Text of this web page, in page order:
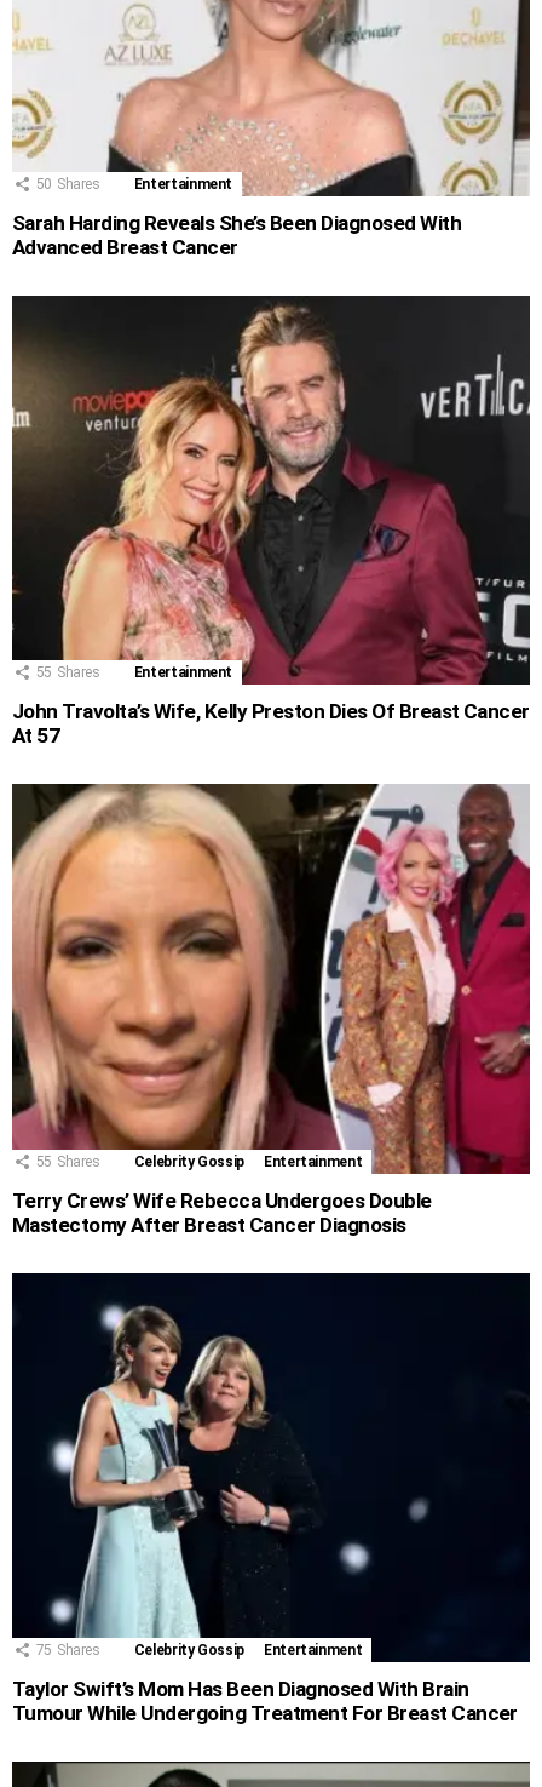
50 Shares Entertainment
Sarah Harding Reveals She’s Been Diagnosed With
Advanced Breast Cancer
55 Shares Entertainment
John Travolta’s Wife, Kelly Preston Dies Of Breast Cancer
At 57
55 Shares Celebrity Gossip Entertainment
Terry Crews’ Wife Rebecca Undergoes Double
Mastectomy After Breast Cancer Diagnosis
75 Shares Celebrity Gossip Entertainment
Taylor Swift’s Mom Has Been Diagnosed With Brain
Tumour While Undergoing Treatment For Breast Cancer